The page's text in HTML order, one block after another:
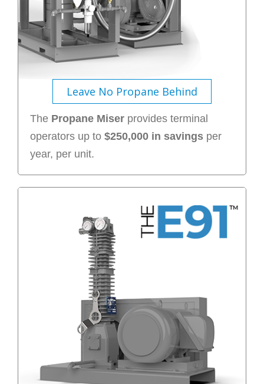
Leave No Propane Behind
The Propane Miserprovides terminal
operators up to $250,000 in savingsper
year, per unit.